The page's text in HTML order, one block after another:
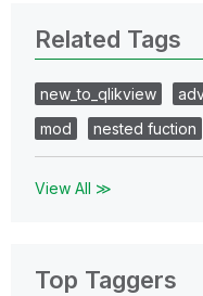
Related Tags
new_to_qlikview
mod
nested fuction
View All ≫
Top Taggers